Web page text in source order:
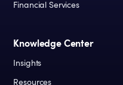
Financial Services
Knowledge Center
Insights
Resources